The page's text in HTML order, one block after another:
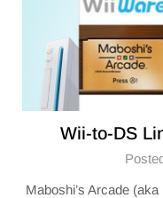
Wii-to-DS
Maboshi’s Arcade